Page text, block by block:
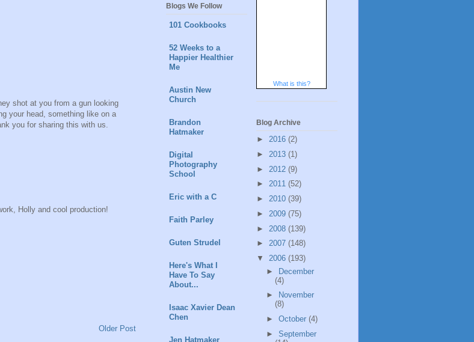
shot at you from a gun looking
your head, something like on a
you for sharing this with us.
Holly and cool production!
Older Post
Blogs We Follow
101 Cookbooks
52 Weeks to a
Happier Healthier
Me
Austin New
Church
Brandon
Hatmaker
Digital
Photography
School
Eric with a C
Faith Parley
Guten Strudel
Here's What I
Have To Say
About...
Isaac Xavier Dean
Chen
Jen Hatmaker
What is this?
Blog Archive
► 2016 (2)
► 2013 (1)
► 2012 (9)
► 2011 (52)
► 2010 (39)
► 2009 (75)
► 2008 (139)
► 2007 (148)
▼ 2006 (193)
► December
(4)
►
November
(8)
► October (4)
► September